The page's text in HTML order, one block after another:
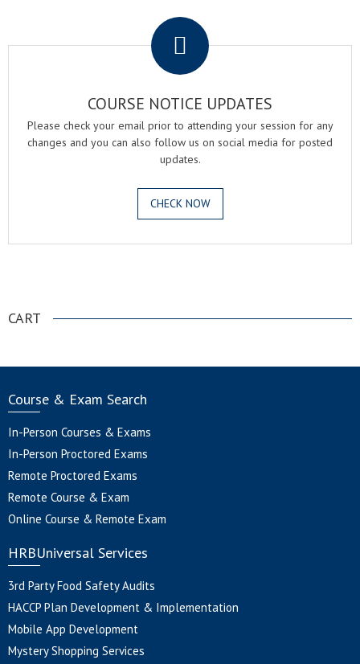
COURSE NOTICE UPDATES
Please check your email prior to attending your session for any
changes and you can also follow us on social media for posted
updates.
CHECK NOW
CART
Course & Exam Search
In-Person Courses & Exams
In-Person Proctored Exams
Remote Proctored Exams
Remote Course & Exam
Online Course & Remote Exam
HRBUniversal Services
3rd Party Food Safety Audits
HACCP Plan Development & Implementation
Mobile App Development
Mystery Shopping Services